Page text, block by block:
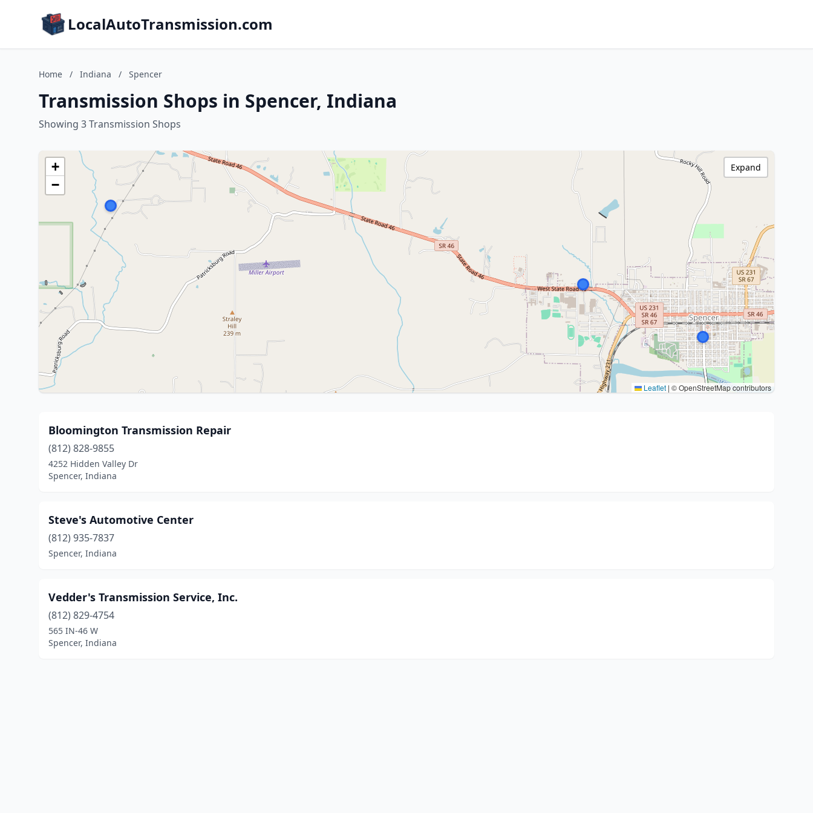
LocalAutoTransmission.com
Home / Indiana / Spencer
Transmission Shops in Spencer, Indiana
Showing 3 Transmission Shops
+
−
Leaflet | © OpenStreetMap contributors
Expand
Bloomington Transmission Repair
(812) 828-9855
4252 Hidden Valley Dr
Spencer, Indiana
Steve's Automotive Center
(812) 935-7837
Spencer, Indiana
Vedder's Transmission Service, Inc.
(812) 829-4754
565 IN-46 W
Spencer, Indiana